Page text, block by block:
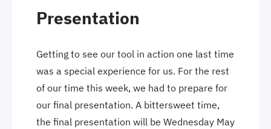
Presentation
Getting to see our tool in action one last time
was a special experience for us. For the rest
of our time this week, we had to prepare for
our final presentation. A bittersweet time,
the final presentation will be Wednesday May